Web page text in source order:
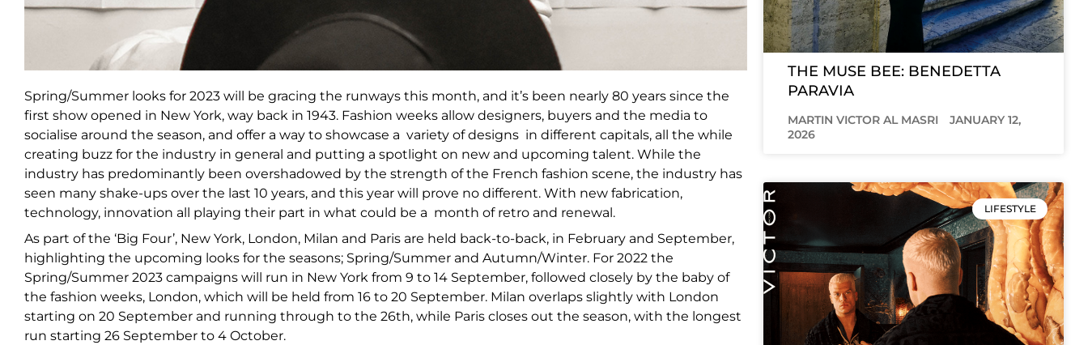
Spring/Summer looks for 2023 will be gracing the runways this month, and it’s been nearly 80 years since the
first show opened in New York, way back in 1943. Fashion weeks allow designers, buyers and the media to
socialise around the season, and offer a way to showcase a variety of designs in different capitals, all the while
creating buzz for the industry in general and putting a spotlight on new and upcoming talent. While the
industry has predominantly been overshadowed by the strength of the French fashion scene, the industry has
seen many shake-ups over the last 10 years, and this year will prove no different. With new fabrication,
technology, innovation all playing their part in what could be a month of retro and renewal.
As part of the ‘Big Four’, New York, London, Milan and Paris are held back-to-back, in February and September,
highlighting the upcoming looks for the seasons; Spring/Summer and Autumn/Winter. For 2022 the
Spring/Summer 2023 campaigns will run in New York from 9 to 14 September, followed closely by the baby of
the fashion weeks, London, which will be held from 16 to 20 September. Milan overlaps slightly with London
starting on 20 September and running through to the 26th, while Paris closes out the season, with the longest
run starting 26 September to 4 October.
THE MUSE BEE: BENEDETTA
PARAVIA
MARTIN VICTOR AL MASRI
JANUARY 12,
2026
LIFESTYLE